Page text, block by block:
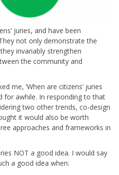
juries, and have been
not only demonstrate the
invariably strengthen
the community and
me, ‘When are citizens’ juries
for awhile. In responding to that
two other trends, co-design
it would also be worth
approaches and frameworks in
NOT a good idea. I would say
a good idea when: